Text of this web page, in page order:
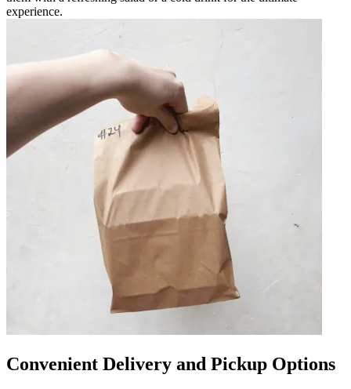
experience.
Convenient Delivery and Pickup Options